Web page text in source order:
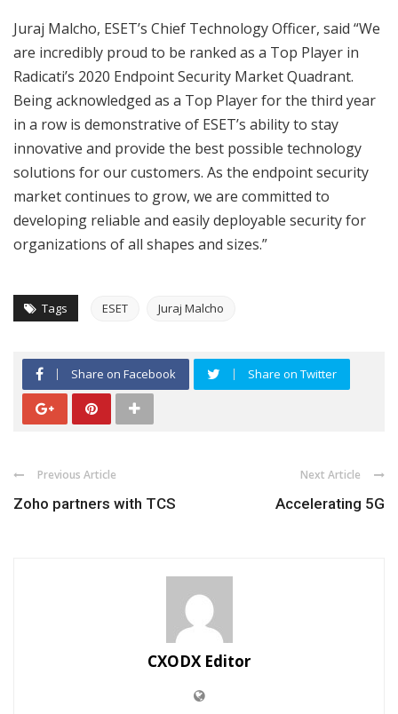
Juraj Malcho, ESET’s Chief Technology Officer, said “We
are incredibly proud to be ranked as a Top Player in
Radicati’s 2020 Endpoint Security Market Quadrant.
Being acknowledged as a Top Player for the third year
in a row is demonstrative of ESET’s ability to stay
innovative and provide the best possible technology
solutions for our customers. As the endpoint security
market continues to grow, we are committed to
developing reliable and easily deployable security for
organizations of all shapes and sizes.”
Tags ESET Juraj Malcho
Share on Facebook Share on Twitter
Previous Article
Zoho partners with TCS
Next Article
Accelerating 5G
CXODX Editor